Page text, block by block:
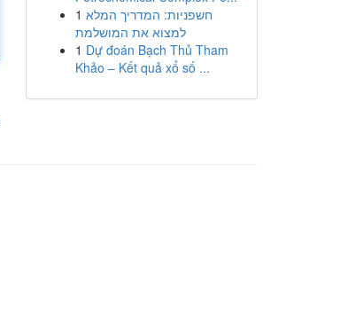
1 חשפניות: המדריך המלא
למצוא את המושלמת
1 Dự đoán Bạch Thủ Tham
Khảo – Kết quả xổ số ...